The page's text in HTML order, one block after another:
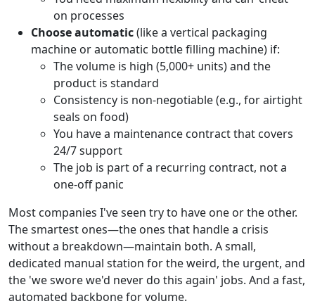
on processes
Choose automatic(like a vertical packaging
machine or automatic bottle filling machine) if:
The volume is high (5,000+ units) and the
product is standard
Consistency is non-negotiable (e.g., for airtight
seals on food)
You have a maintenance contract that covers
24/7 support
The job is part of a recurring contract, not a
one-off panic
Most companies I've seen try to have one or the other.
The smartest ones—the ones that handle a crisis
without a breakdown—maintain both. A small,
dedicated manual station for the weird, the urgent, and
the 'we swore we'd never do this again' jobs. And a fast,
automated backbone for volume.